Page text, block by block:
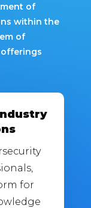
of
within the
of
offerings
for